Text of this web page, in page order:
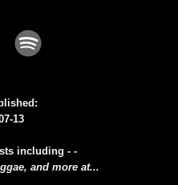
13
including - -
and more at...